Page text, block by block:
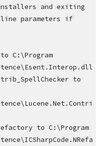
and exiting
line parameters if
C:\Program
to
to C:\Program